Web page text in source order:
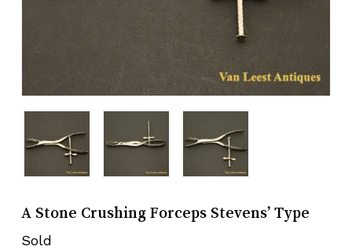
A Stone Crushing Forceps Stevens’ Type
Sold